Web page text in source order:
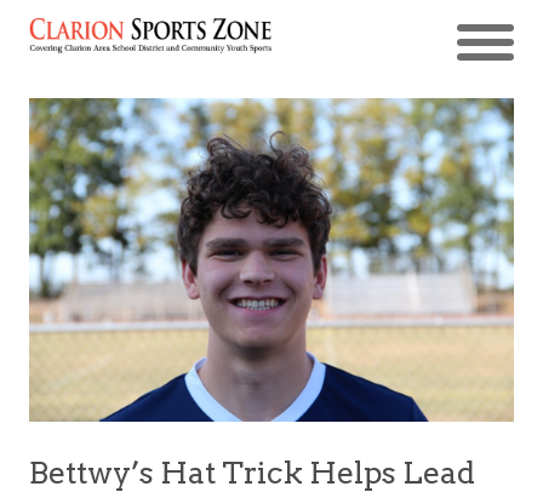
Bettwy’s Hat Trick Helps Lead